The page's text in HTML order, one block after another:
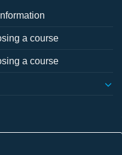
a course
a course